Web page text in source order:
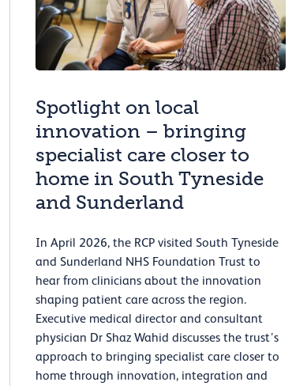
Spotlight on local
innovation – bringing
specialist care closer to
home in South Tyneside
and Sunderland
In April 2026, the RCP visited South Tyneside
and Sunderland NHS Foundation Trust to
hear from clinicians about the innovation
shaping patient care across the region.
Executive medical director and consultant
physician Dr Shaz Wahid discusses the trust’s
approach to bringing specialist care closer to
home through innovation, integration and